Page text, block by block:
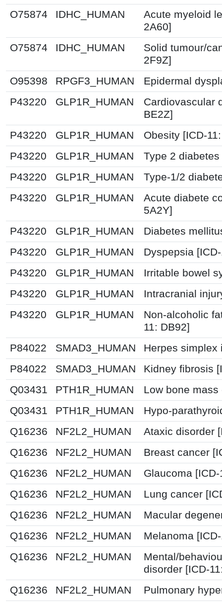
O75874
IDHC_HUMAN
Acute myeloid
2A60]
O75874
IDHC_HUMAN
Solid tumour/
2F9Z]
O95398
RPGF3_HUMAN
Epidermal
P43220
GLP1R_HUMAN
Cardiovascular
BE2Z]
P43220
GLP1R_HUMAN
Obesity [ICD-
P43220
GLP1R_HUMAN
Type 2
P43220
GLP1R_HUMAN
Type-1/2
P43220
GLP1R_HUMAN
Acute diabete
5A2Y]
P43220
GLP1R_HUMAN
Diabetes
P43220
GLP1R_HUMAN
Dyspepsia
P43220
GLP1R_HUMAN
Irritable bowel
P43220
GLP1R_HUMAN
Intracranial
P43220
GLP1R_HUMAN
Non-alcoholic
11: DB92]
P84022
SMAD3_HUMAN
Herpes simplex
P84022
SMAD3_HUMAN
Kidney fibrosis
Q03431
PTH1R_HUMAN
Low bone mass
Q03431
PTH1R_HUMAN
Hypo-
Q16236
NF2L2_HUMAN
Ataxic disorder
Q16236
NF2L2_HUMAN
Breast cancer
Q16236
NF2L2_HUMAN
Glaucoma
Q16236
NF2L2_HUMAN
Lung cancer
Q16236
NF2L2_HUMAN
Macular
Q16236
NF2L2_HUMAN
Melanoma
Q16236
NF2L2_HUMAN
Mental/
disorder [ICD-
Q16236
NF2L2_HUMAN
Pulmonary